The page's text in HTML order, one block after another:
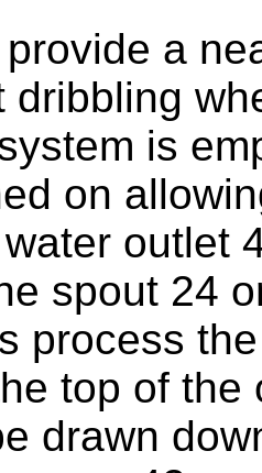
provide a
dribbling
is
on
outlet
spout 24
process
top of
drawn